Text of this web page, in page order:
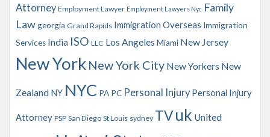
Attorney Employment Lawyer Employment Lawyers Nyc Family
Lawgeorgia Grand Rapids Immigration Overseas Immigration
Services India ISO LLC Los Angeles Miami New Jersey
New York New York City New Yorkers New
Zealand NY NYC PA PC Personal Injury Personal Injury
Attorney PSP San Diego St Louis sydney TVuk United